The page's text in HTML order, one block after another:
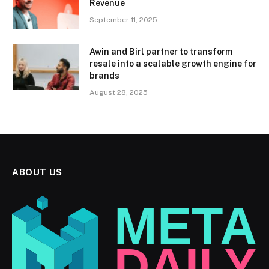
Revenue
September 11, 2025
Awin and Birl partner to transform
resale into a scalable growth engine for
brands
August 28, 2025
ABOUT US